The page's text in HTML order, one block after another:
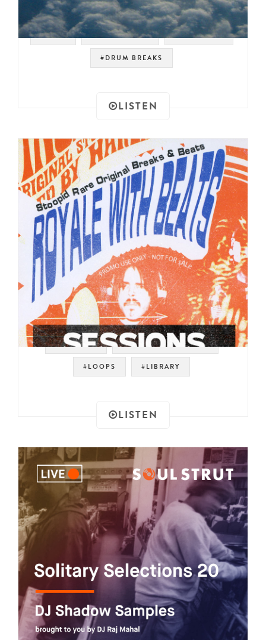
#RAER #JAZZ FUSION #JAZZ FUNK
#DRUM BREAKS
LISTEN
#SAMPLES #ROYALE WITH BEATS
#LOOPS #LIBRARY
LISTEN